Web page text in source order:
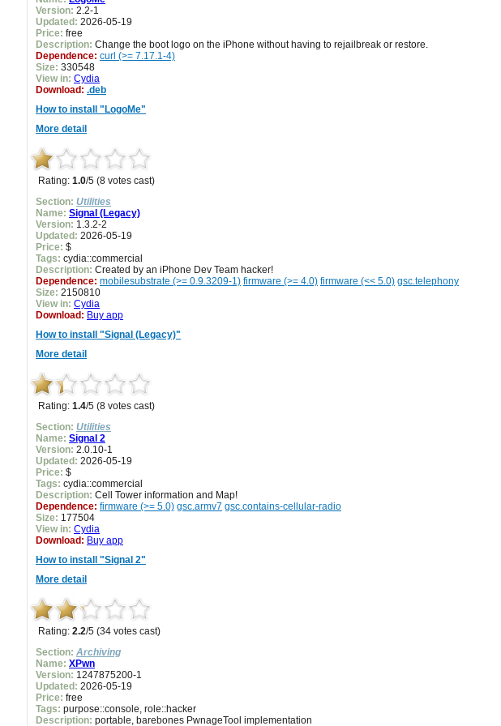
Version: 2.2-1
Updated: 2026-05-19
Price: free
Description: Change the boot logo on the iPhone without having to rejailbreak or restore.
Dependence: curl (>= 7.17.1-4)
Size: 330548
View in: Cydia
Download: .deb
How to install "LogoMe"
More detail
Rating: 1.0/5 (8 votes cast)
Section: Utilities
Name: Signal (Legacy)
Version: 1.3.2-2
Updated: 2026-05-19
Price: $
Tags: cydia::commercial
Description: Created by an iPhone Dev Team hacker!
Dependence: mobilesubstrate (>= 0.9.3209-1) firmware (>= 4.0) firmware (<< 5.0) gsc.telephony
Size: 2150810
View in: Cydia
Download: Buy app
How to install "Signal (Legacy)"
More detail
Rating: 1.4/5 (8 votes cast)
Section: Utilities
Name: Signal 2
Version: 2.0.10-1
Updated: 2026-05-19
Price: $
Tags: cydia::commercial
Description: Cell Tower information and Map!
Dependence: firmware (>= 5.0) gsc.armv7 gsc.contains-cellular-radio
Size: 177504
View in: Cydia
Download: Buy app
How to install "Signal 2"
More detail
Rating: 2.2/5 (34 votes cast)
Section: Archiving
Name: XPwn
Version: 1247875200-1
Updated: 2026-05-19
Price: free
Tags: purpose::console, role::hacker
Description: portable, barebones PwnageTool implementation